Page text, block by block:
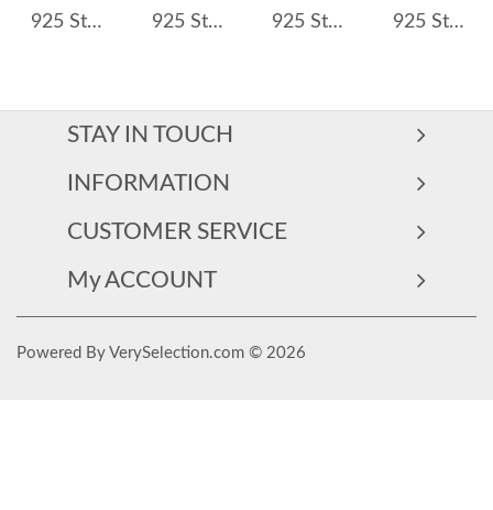
925 Sterling Silver Minimalist Solitaire CZ Ring 70100475 925 Sterling Silver Irregular Wave Crown Stackable Ring 70100350 925 Sterling Silver Minimalist Zirconia Band Ring 70100307 925 Sterling Silver Radiant Cut Square Halo CZ Ring 70200331
STAY IN TOUCH
INFORMATION
CUSTOMER SERVICE
My ACCOUNT
Powered By VerySelection.com © 2026